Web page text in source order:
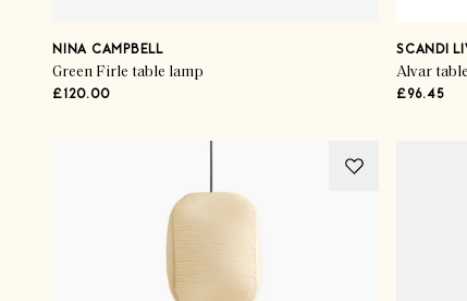
£120.00 £96.45